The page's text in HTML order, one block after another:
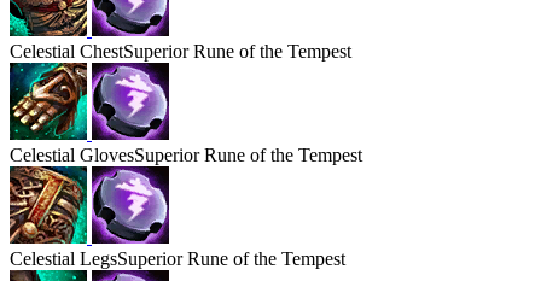
Celestial ChestSuperior Rune of the Tempest
Celestial GlovesSuperior Rune of the Tempest
Celestial LegsSuperior Rune of the Tempest